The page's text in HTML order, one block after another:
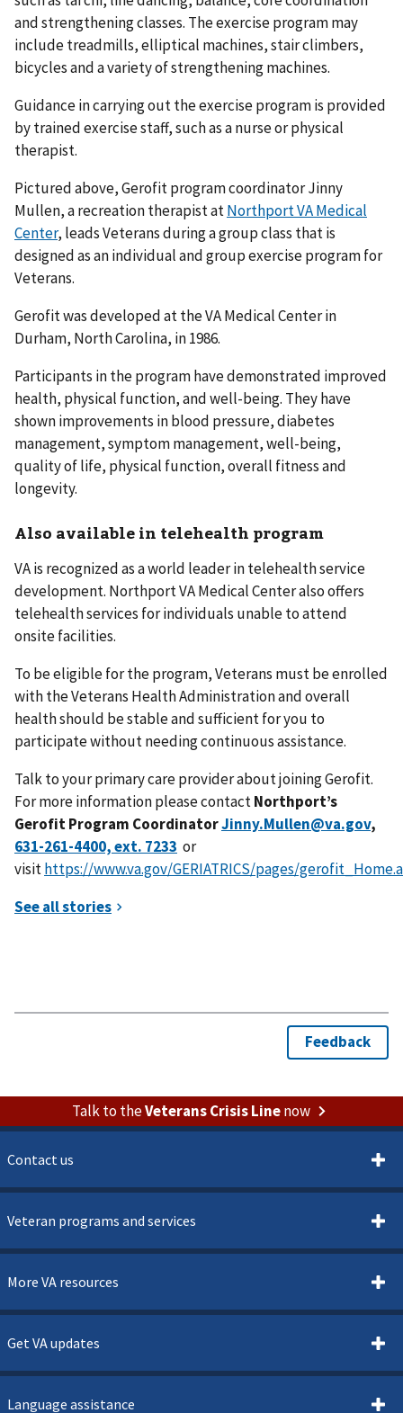
and strengthening classes. The exercise program may
include treadmills, elliptical machines, stair climbers,
bicycles and a variety of strengthening machines.
Guidance in carrying out the exercise program is provided
by trained exercise staff, such as a nurse or physical
therapist.
Pictured above, Gerofit program coordinator Jinny
Mullen, a recreation therapist atNorthport VA Medical
Center, leads Veterans during a group class that is
designed as an individual and group exercise program for
Veterans.
Gerofit was developed at the VA Medical Center in
Durham, North Carolina, in 1986.
Participants in the program have demonstrated improved
health, physical function, and well-being. They have
shown improvements in blood pressure, diabetes
management, symptom management, well-being,
quality of life, physical function, overall fitness and
longevity.
Also available in telehealth program
VA is recognized as a world leader in telehealth service
development. Northport VA Medical Center also offers
telehealth services for individuals unable to attend
onsite facilities.
To be eligible for the program, Veterans must be enrolled
with the Veterans Health Administration and overall
health should be stable and sufficient for you to
participate without needing continuous assistance.
Talk to your primary care provider about joining Gerofit.
For more information please contactNorthport’s
Gerofit Program CoordinatorJinny.Mullen@va.gov,
or
visithttps://www.va.gov/GERIATRICS/pages/
Talk to theVeterans Crisis Linenow
Contact us
Veteran programs and services
More VA resources
Get VA updates
Language assistance